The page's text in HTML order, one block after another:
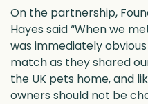
On the partnership,
Hayes said “When we
was immediately
match as they shared
the UK pets home, and
owners should not be